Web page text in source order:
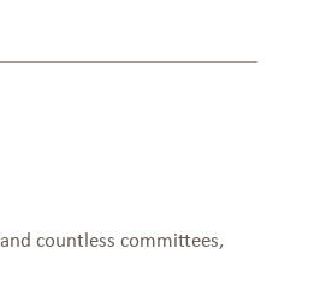
countless committees,